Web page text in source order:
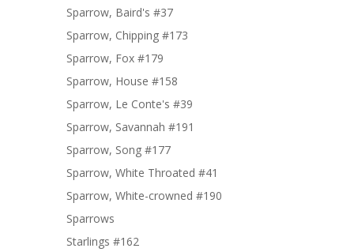
Sparrow, Baird's #37
Sparrow, Chipping #173
Sparrow, Fox #179
Sparrow, House #158
Sparrow, Le Conte's #39
Sparrow, Savannah #191
Sparrow, Song #177
Sparrow, White Throated #41
Sparrow, White-crowned #190
Sparrows
Starlings #162